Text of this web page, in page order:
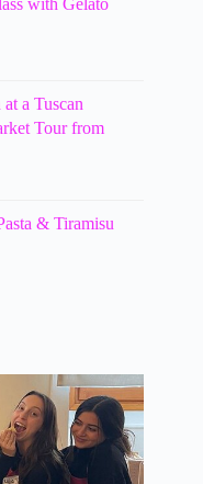
a Tuscan
Tour from
& Tiramisu